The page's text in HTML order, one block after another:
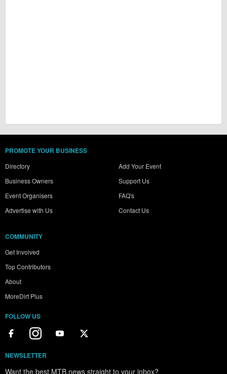
PROMOTE YOUR BUSINESS
Directory
Business Owners
Event Organisers
Advertise with Us
Add Your Event
Support Us
FAQ's
Contact Us
COMMUNITY
Get Involved
Top Contributors
About
MoreDirt Plus
FOLLOW US
NEWSLETTER
Want the best MTB news straight to your inbox?